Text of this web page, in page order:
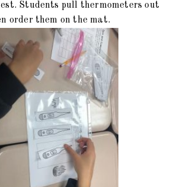
Students pull thermometers out
order them on the mat.